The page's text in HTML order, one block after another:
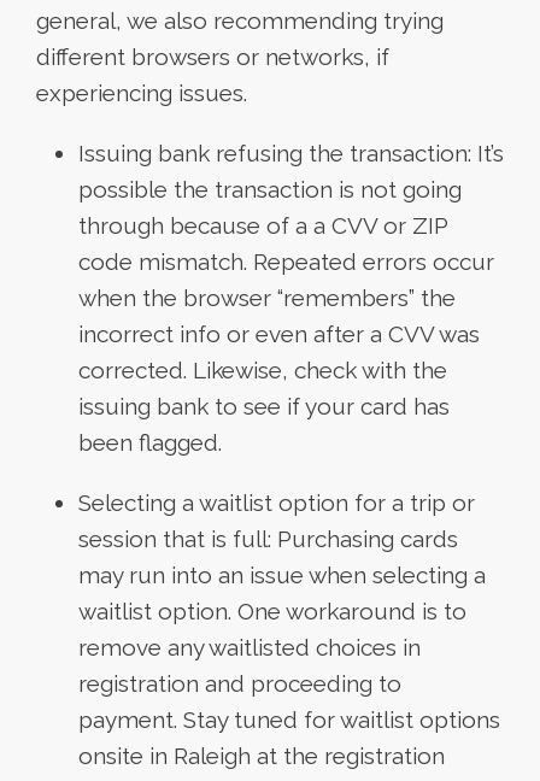
general, we also recommending trying
different browsers or networks, if
experiencing issues.
Issuing bank refusing the transaction: It’s
possible the transaction is not going
through because of a a CVV or ZIP
code mismatch. Repeated errors occur
when the browser “remembers” the
incorrect info or even after a CVV was
corrected. Likewise, check with the
issuing bank to see if your card has
been flagged.
Selecting a waitlist option for a trip or
session that is full: Purchasing cards
may run into an issue when selecting a
waitlist option. One workaround is to
remove any waitlisted choices in
registration and proceeding to
payment. Stay tuned for waitlist options
onsite in Raleigh at the registration